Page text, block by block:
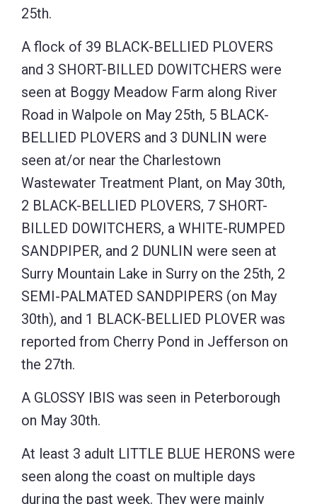
25th.
A flock of 39 BLACK-BELLIED PLOVERS
and 3 SHORT-BILLED DOWITCHERS were
seen at Boggy Meadow Farm along River
Road in Walpole on May 25th, 5 BLACK-
BELLIED PLOVERS and 3 DUNLIN were
seen at/or near the Charlestown
Wastewater Treatment Plant, on May 30th,
2 BLACK-BELLIED PLOVERS, 7 SHORT-
BILLED DOWITCHERS, a WHITE-RUMPED
SANDPIPER, and 2 DUNLIN were seen at
Surry Mountain Lake in Surry on the 25th, 2
SEMI-PALMATED SANDPIPERS (on May
30th), and 1 BLACK-BELLIED PLOVER was
reported from Cherry Pond in Jefferson on
the 27th.
A GLOSSY IBIS was seen in Peterborough
on May 30th.
At least 3 adult LITTLE BLUE HERONS were
seen along the coast on multiple days
during the past week. They were mainly